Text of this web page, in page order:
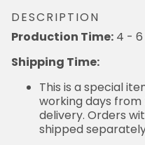
DESCRIPTION
Production Time: 4 - 6
Shipping Time:
This is a special
working days
delivery. Orders
shipped